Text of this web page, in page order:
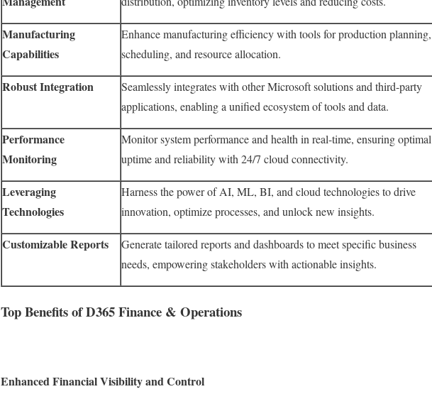
Manufacturing
Capabilities
Enhance manufacturing efficiency with tools for production planning,
scheduling, and resource allocation.
Robust Integration
Seamlessly integrates with other Microsoft solutions and third-party
applications, enabling a unified ecosystem of tools and data.
Performance
Monitoring
Monitor system performance and health in real-time, ensuring optimal
uptime and reliability with 24/7 cloud connectivity.
Leveraging
Technologies
Harness the power of AI, ML, BI, and cloud technologies to drive
innovation, optimize processes, and unlock new insights.
Customizable Reports
Generate tailored reports and dashboards to meet specific business
needs, empowering stakeholders with actionable insights.
Top Benefits of D365 Finance & Operations
Enhanced Financial Visibility and Control